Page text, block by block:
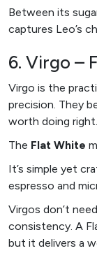
Between its
captures Leo’s
6. Virgo –
Virgo is the
precision. They
worth doing right.
The Flat White
It’s simple yet
espresso and
Virgos don’t
consistency. A
but it delivers a